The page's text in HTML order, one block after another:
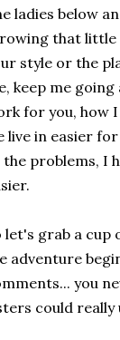
ladies below
that little
style or the
keep me
for you, how
live in easier
the problems, I
let's grab a cup
adventure
you
could really